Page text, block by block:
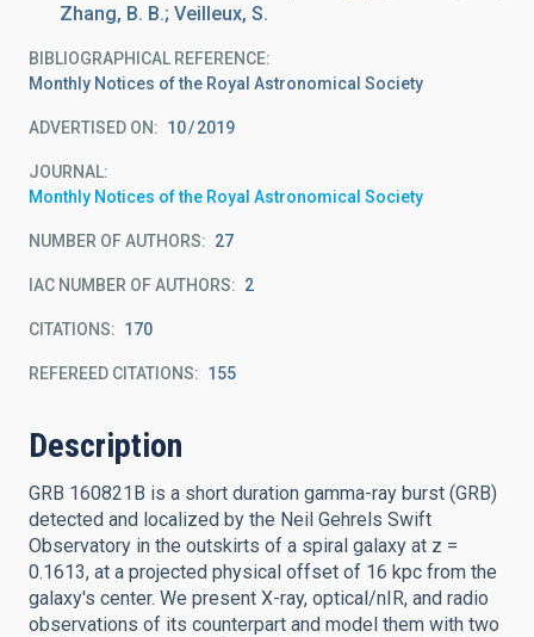
Zhang, B. B.; Veilleux, S.
BIBLIOGRAPHICAL REFERENCE
Monthly Notices of the Royal Astronomical Society
ADVERTISED ON: 10 2019
JOURNAL
Monthly Notices of the Royal Astronomical Society
NUMBER OF AUTHORS 27
IAC NUMBER OF AUTHORS 2
CITATIONS 170
REFEREED CITATIONS 155
Description
GRB 160821B is a short duration gamma-ray burst (GRB)
detected and localized by the Neil Gehrels Swift
Observatory in the outskirts of a spiral galaxy at z =
0.1613, at a projected physical offset of 16 kpc from the
galaxy's center. We present X-ray, optical/nIR, and radio
observations of its counterpart and model them with two